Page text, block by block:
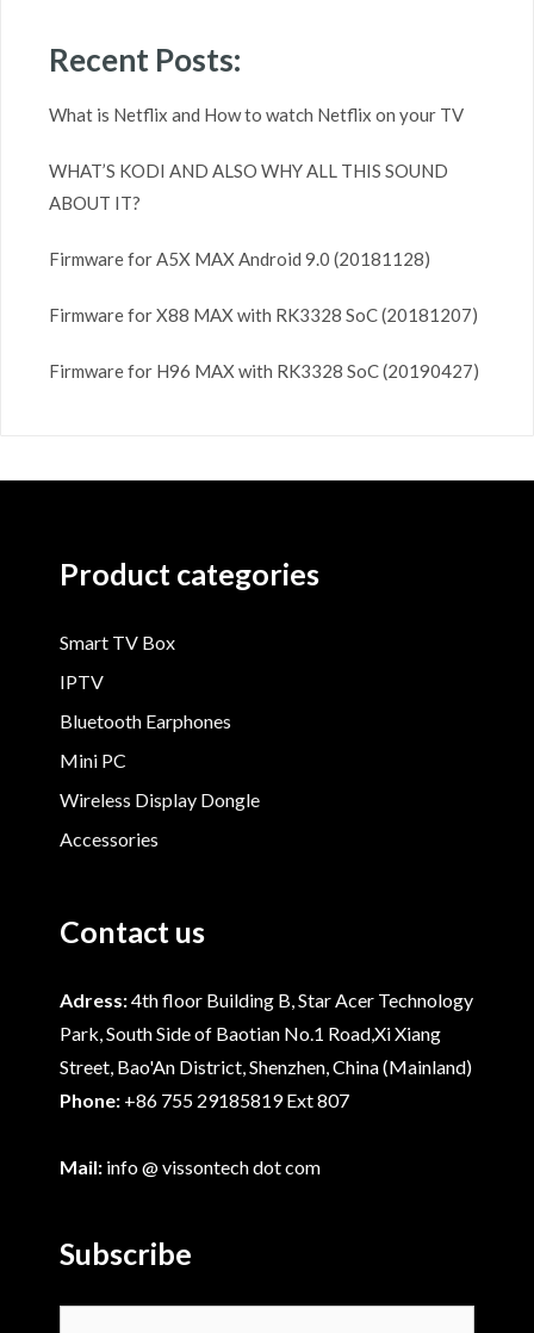
Recent Posts:
What is Netflix and How to watch Netflix on your TV
WHAT’S KODI AND ALSO WHY ALL THIS SOUND
ABOUT IT?
Firmware for A5X MAX Android 9.0 (20181128)
Firmware for X88 MAX with RK3328 SoC (20181207)
Firmware for H96 MAX with RK3328 SoC (20190427)
Product categories
Smart TV Box
IPTV
Bluetooth Earphones
Mini PC
Wireless Display Dongle
Accessories
Contact us
Adress:4th floor Building B, Star Acer Technology
Park, South Side of Baotian No.1 Road,Xi Xiang
Street, Bao'An District, Shenzhen, China (Mainland)
Phone: +86 755 29185819 Ext 807
Mail: info @ vissontech dot com
Subscribe